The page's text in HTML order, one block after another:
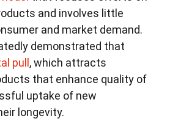
and involves little
and market demand.
demonstrated that
pull , which attracts
that enhance quality of
uptake of new
longevity.